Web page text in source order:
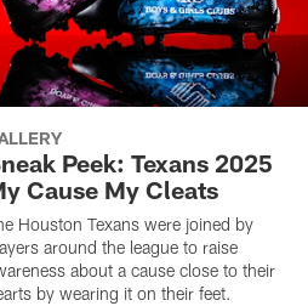
Peek: Texans 2025
Cause My Cleats
Houston Texans were joined by
around the league to raise
about a cause close to their
by wearing it on their feet.